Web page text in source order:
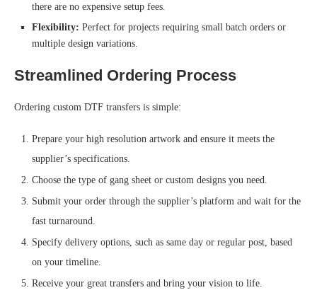
there are no expensive setup fees.
Flexibility: Perfect for projects requiring small batch orders or
multiple design variations.
Streamlined Ordering Process
Ordering custom DTF transfers is simple:
Prepare your high resolution artwork and ensure it meets the
supplier’s specifications.
Choose the type of gang sheet or custom designs you need.
Submit your order through the supplier’s platform and wait for the
fast turnaround.
Specify delivery options, such as same day or regular post, based
on your timeline.
Receive your great transfers and bring your vision to life.